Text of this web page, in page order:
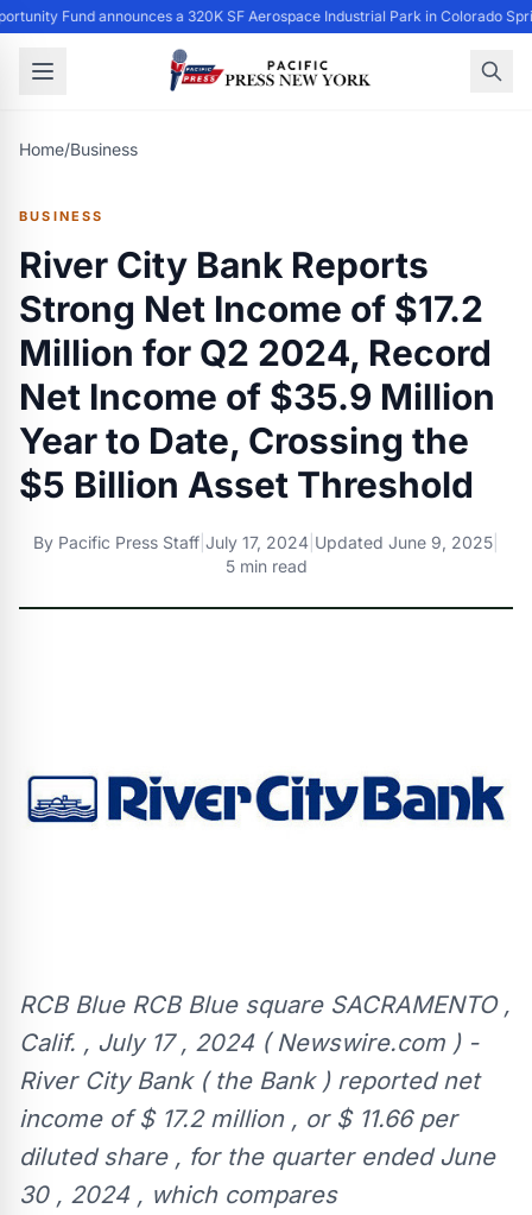
Fund announces a 320K SF Aerospace Industrial Park in Colorado
Home/Business
BUSINESS
River City Bank Reports
Strong Net Income of $17.2
Million for Q2 2024, Record
Net Income of $35.9 Million
Year to Date, Crossing the
$5 Billion Asset Threshold
By Pacific Press Staff July 17, 2024 Updated June 9, 2025
5 min read
RCB Blue RCB Blue square SACRAMENTO ,
Calif. , July 17 , 2024 ( Newswire.com ) -
River City Bank ( the Bank ) reported net
income of $ 17.2 million , or $ 11.66 per
diluted share , for the quarter ended June
30 , 2024 , which compares